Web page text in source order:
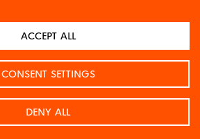
úrovně, posílení konkurenceschopnosti a
Designed byLa Taupe2019
ACCEPT ALL
CONSENT SETTINGS
DENY ALL